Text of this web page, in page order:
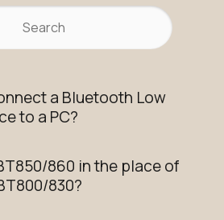
a Bluetooth Low
to a PC?
860 in the place of
830?